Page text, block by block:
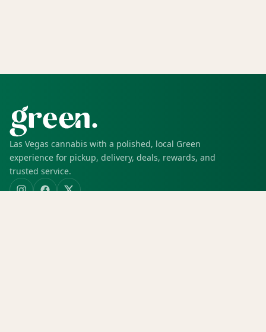
Las Vegas cannabis with a polished, local Green
experience for pickup, delivery, deals, rewards, and
trusted service.